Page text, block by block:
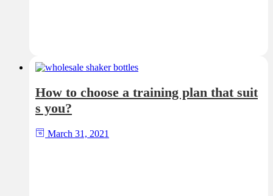
How to choose a training plan that suit
s you?
March 31, 2021